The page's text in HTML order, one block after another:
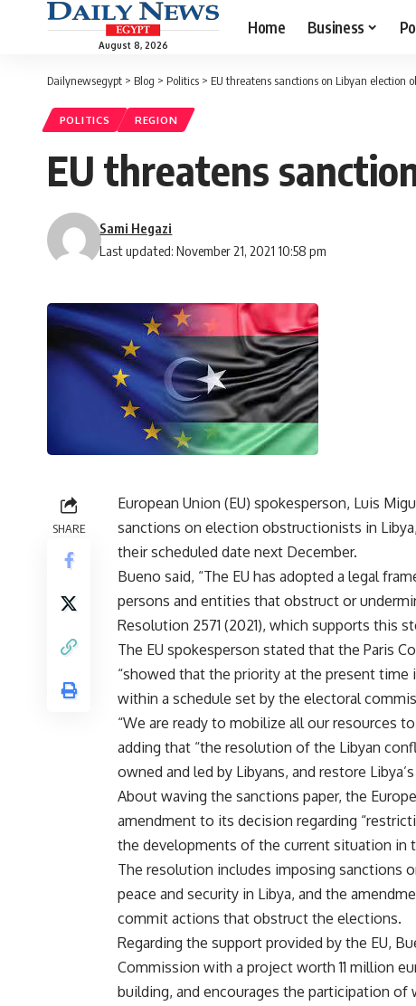
August 8, 2026
Home Business
Dailynewsegypt > Blog > Politics > EU threatens sanctions on Libyan election
POLITICS REGION
EU threatens
Last updated: November 21, 2021 10:58 pm
Sami Hegazi
SHARE
European Union (EU) spokesperson, Luis
sanctions on election obstructionists in
their scheduled date next December.
Bueno said, “The EU has adopted a legal
persons and entities that obstruct or
Resolution 2571 (2021), which supports this
The EU spokesperson stated that the Paris
“showed that the priority at the present time
within a schedule set by the electoral
“We are ready to mobilize all our resources
adding that “the resolution of the Libyan
owned and led by Libyans, and restore
About waving the sanctions paper, the
amendment to its decision regarding
the developments of the current situation in
The resolution includes imposing sanctions
peace and security in Libya, and the
commit actions that obstruct the elections.
Regarding the support provided by the EU,
Commission with a project worth 11 million
building, and encourages the participation of